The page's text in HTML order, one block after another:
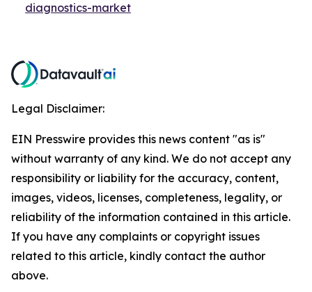
diagnostics-market
Legal Disclaimer:
EIN Presswire provides this news content "as is"
without warranty of any kind. We do not accept any
responsibility or liability for the accuracy, content,
images, videos, licenses, completeness, legality, or
reliability of the information contained in this article.
If you have any complaints or copyright issues
related to this article, kindly contact the author
above.